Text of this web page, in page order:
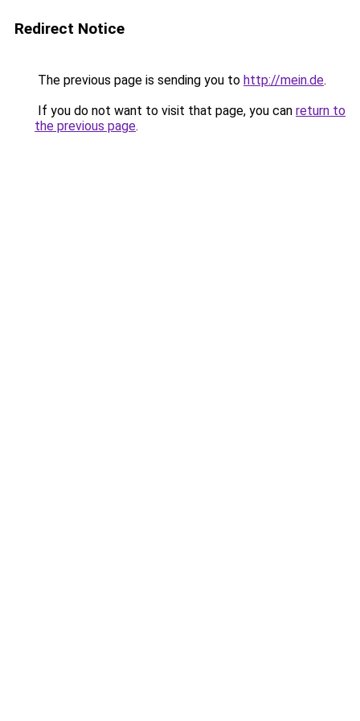
Redirect Notice
The previous page is sending you to http://mein.de.
If you do not want to visit that page, you can return to
the previous page.